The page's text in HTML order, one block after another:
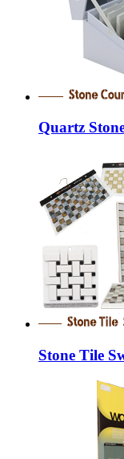
Quartz
Stone Tile